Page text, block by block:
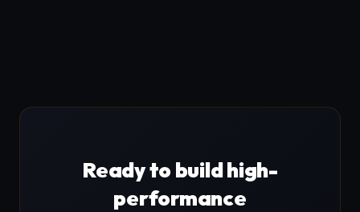
Ready to build high-
performance